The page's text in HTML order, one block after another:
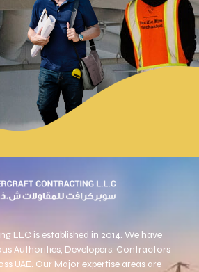
LLC is established in 2014. We have
Authorities, Developers, Contractors
UAE. Our Major expertise areas are